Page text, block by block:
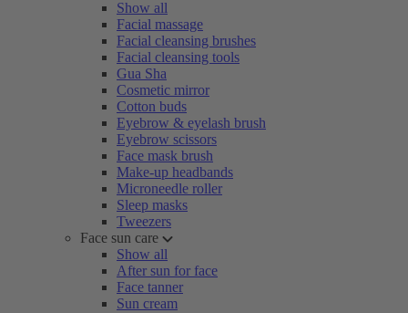
Show all
Facial massage
Facial cleansing brushes
Facial cleansing tools
Gua Sha
Cosmetic mirror
Cotton buds
Eyebrow & eyelash brush
Eyebrow scissors
Face mask brush
Make-up headbands
Microneedle roller
Sleep masks
Tweezers
Face sun care
Show all
After sun for face
Face tanner
Sun cream